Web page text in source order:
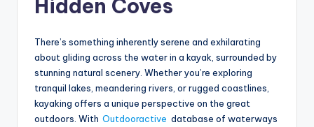
Hidden Coves
There’s something inherently serene and exhilarating
about gliding across the water in a kayak, surrounded by
stunning natural scenery. Whether you’re exploring
tranquil lakes, meandering rivers, or rugged coastlines,
kayaking offers a unique perspective on the great
outdoors. With Outdooractive database of waterways